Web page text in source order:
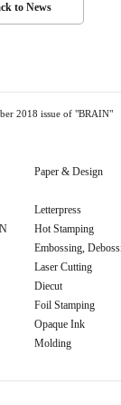
to News
2018 issue of "BRAIN"
Paper & Design
Letterpress
Hot Stamping
Embossing,
Laser Cutting
Diecut
Foil Stamping
Opaque Ink
Molding